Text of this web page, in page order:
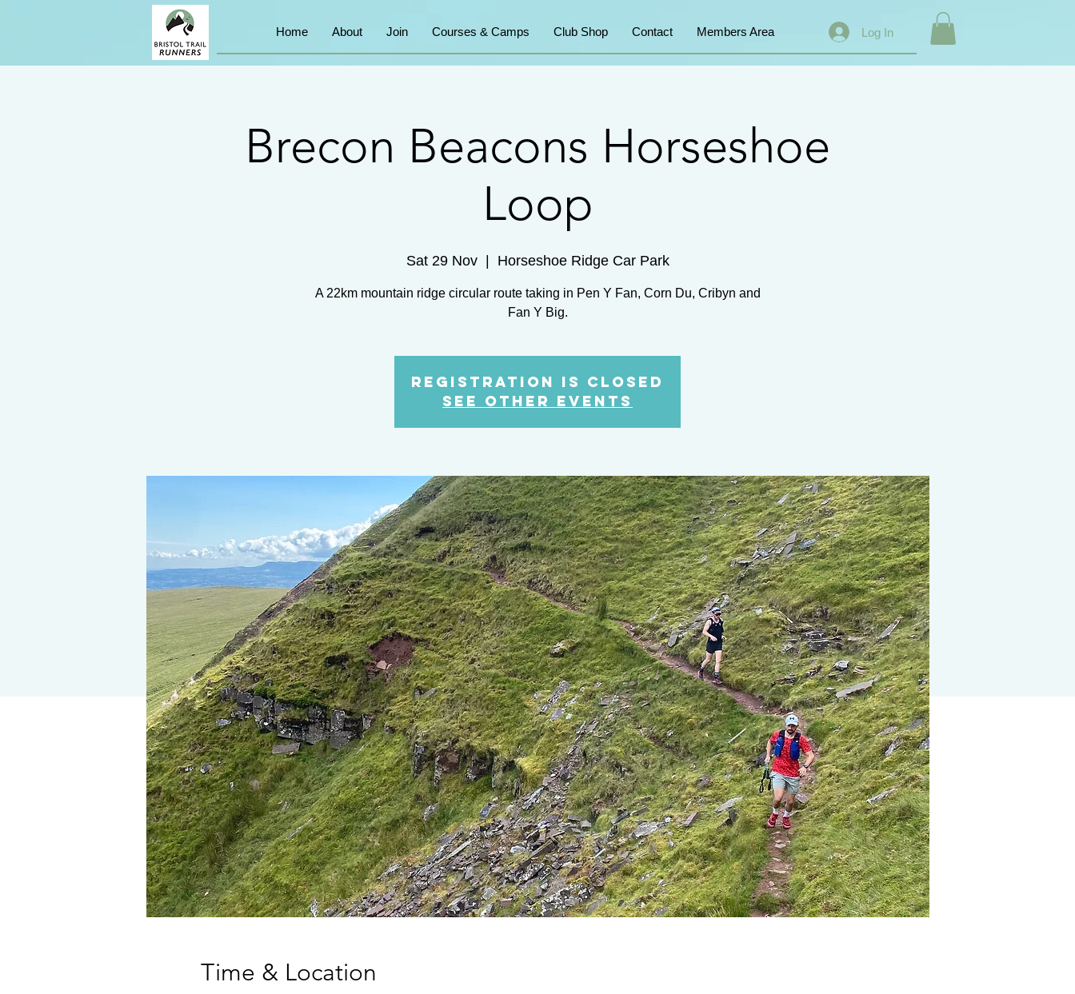
Home About Join Courses & Camps Club Shop Contact Members Area Log In
Brecon Beacons Horseshoe
Loop
Sat 29 Nov
  |
Horseshoe Ridge Car Park
A 22km mountain ridge circular route taking in Pen Y Fan, Corn Du, Cribyn and
Fan Y Big.
Registration is closed
See other events
Time & Location